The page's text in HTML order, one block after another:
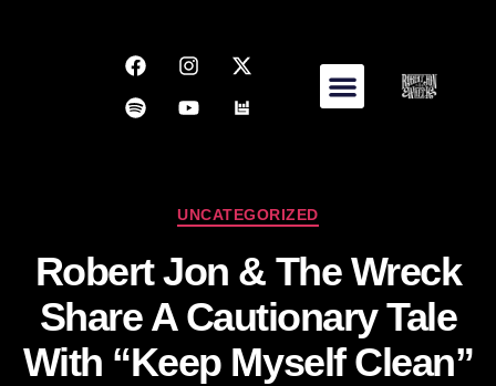
UNCATEGORIZED
Robert Jon & The Wreck
Share A Cautionary Tale
With “Keep Myself Clean”